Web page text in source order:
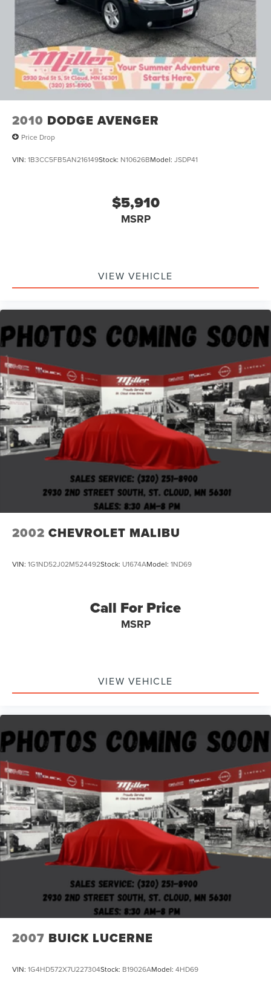
2010 DODGE AVENGER
Price Drop
VIN: 1B3CC5FB5AN216149Stock: N10626BModel: JSDP41
$5,910
MSRP
VIEW VEHICLE
2002 CHEVROLET MALIBU
VIN: 1G1ND52J02M524492Stock: U1674AModel: 1ND69
Call For Price
MSRP
VIEW VEHICLE
2007 BUICK LUCERNE
VIN: 1G4HD572X7U227304Stock: B19026AModel: 4HD69